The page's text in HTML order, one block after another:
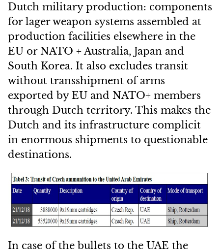
Dutch military production: components
for lager weapon systems assembled at
production facilities elsewhere in the
EU or NATO + Australia, Japan and
South Korea. It also excludes transit
without transshipment of arms
exported by EU and NATO+ members
through Dutch territory. This makes the
Dutch and its infrastructure complicit
in enormous shipments to questionable
destinations.
In case of the bullets to the UAE the